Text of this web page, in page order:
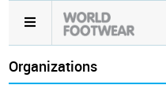
Organizations